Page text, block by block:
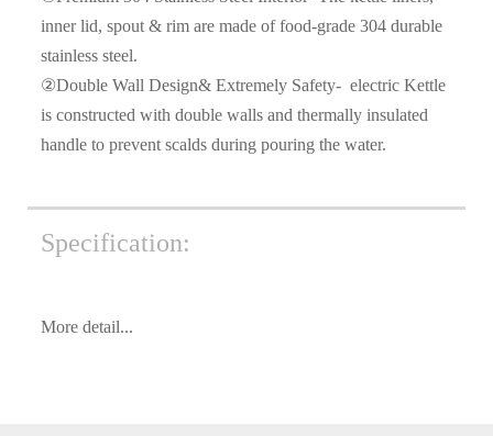
inner lid, spout & rim are made of food-grade 304 durable
stainless steel.
②Double Wall Design& Extremely Safety- electric Kettle
is constructed with double walls and thermally insulated
handle to prevent scalds during pouring the water.
Specification:
More detail...